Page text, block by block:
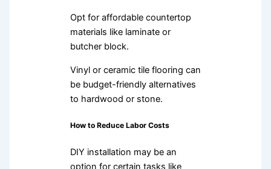
Opt for affordable countertop
materials like laminate or
butcher block.
Vinyl or ceramic tile flooring can
be budget-friendly alternatives
to hardwood or stone.
How to Reduce Labor Costs
DIY installation may be an
option for certain tasks like